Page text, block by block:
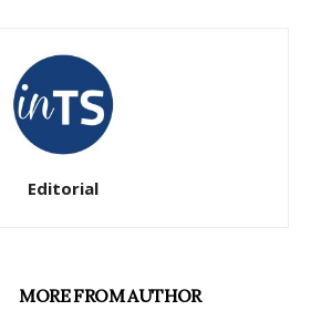
Editorial
MORE FROM AUTHOR